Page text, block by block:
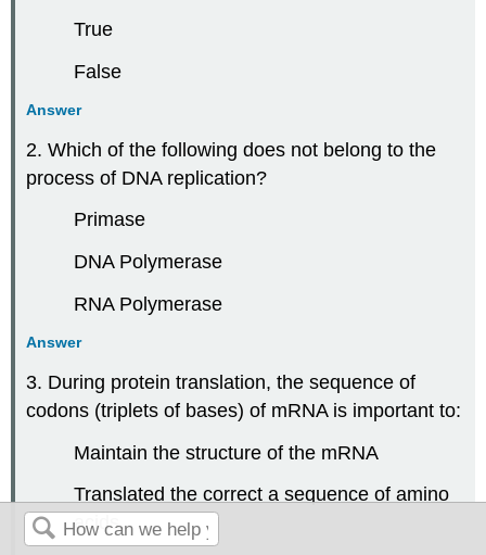
True
False
Answer
2. Which of the following does not belong to the
process of DNA replication?
Primase
DNA Polymerase
RNA Polymerase
Answer
3. During protein translation, the sequence of
codons (triplets of bases) of mRNA is important to:
Maintain the structure of the mRNA
Translated the correct a sequence of amino
acids.